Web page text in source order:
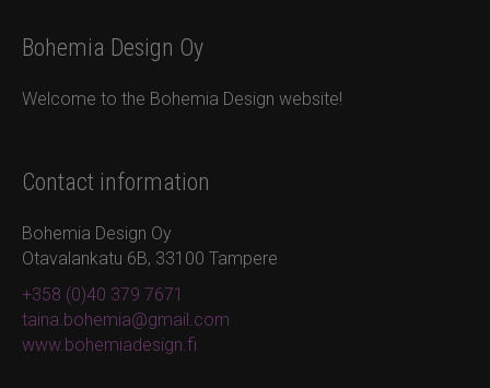
Bohemia Design Oy
Welcome to the Bohemia Design website!
Contact information
Bohemia Design Oy
Otavalankatu 6B, 33100 Tampere
+358 (0)40 379 7671
taina.bohemia@gmail.com
www.bohemiadesign.fi